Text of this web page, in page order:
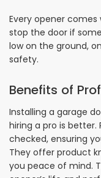
Every opener
stop the door if
low on the ground,
safety.
Benefits of
Installing a garage
hiring a pro is better.
checked, ensuring
They offer product
you peace of mind.